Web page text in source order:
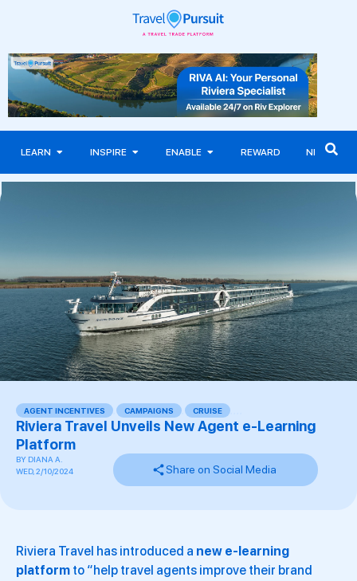
LEARN INSPIRE ENABLE REWARD NEWS
AGENT INCENTIVES CAMPAIGNS CRUISE
Riviera Travel Unveils New Agent e-Learning
Platform
BY DIANA A.
WED, 2/10/2024
Share on Social Media
Riviera Travel has introduced a new e-learning
platform to “help travel agents improve their brand